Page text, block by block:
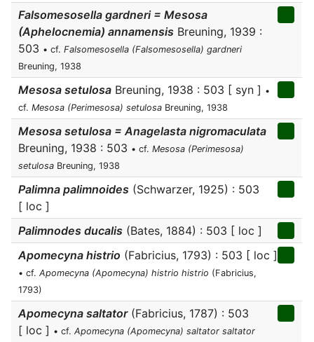
Falsomesosella gardneri = Mesosa
(Aphelocnemia) annamensis Breuning, 1939 :
503 • cf. Falsomesosella (Falsomesosella) gardneri
Breuning, 1938
Mesosa setulosa Breuning, 1938 : 503 [ syn ] •
cf. Mesosa (Perimesosa) setulosa Breuning, 1938
Mesosa setulosa = Anagelasta nigromaculata
Breuning, 1938 : 503 • cf. Mesosa (Perimesosa)
setulosa Breuning, 1938
Palimna palimnoides (Schwarzer, 1925) : 503
[ loc ]
Palimnodes ducalis (Bates, 1884) : 503 [ loc ]
Apomecyna histrio (Fabricius, 1793) : 503 [ loc ]
• cf. Apomecyna (Apomecyna) histrio histrio (Fabricius,
1793)
Apomecyna saltator(Fabricius, 1787) : 503
[ loc ] • cf. Apomecyna (Apomecyna) saltator saltator